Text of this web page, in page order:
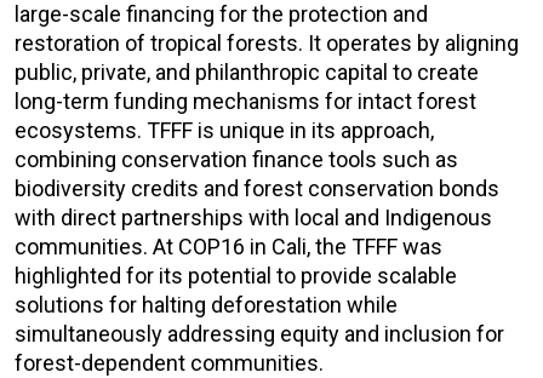
large-scale financing for the protection and
restoration of tropical forests. It operates by aligning
public, private, and philanthropic capital to create
long-term funding mechanisms for intact forest
ecosystems. TFFF is unique in its approach,
combining conservation finance tools such as
biodiversity credits and forest conservation bonds
with direct partnerships with local and Indigenous
communities. At COP16 in Cali, the TFFF was
highlighted for its potential to provide scalable
solutions for halting deforestation while
simultaneously addressing equity and inclusion for
forest-dependent communities.